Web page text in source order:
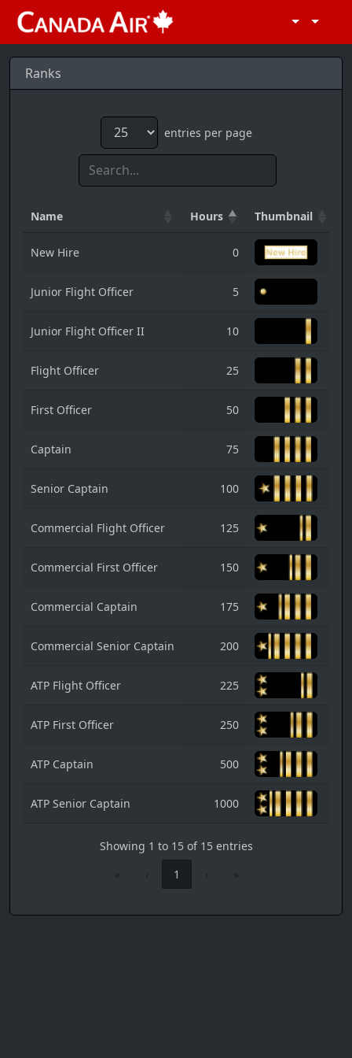
Ranks
entries per page
Name Hours Thumbnail
New Hire 0
Junior Flight Officer 5
Junior Flight Officer II 10
Flight Officer 25
First Officer 50
Captain 75
Senior Captain 100
Commercial Flight Officer 125
Commercial First Officer 150
Commercial Captain 175
Commercial Senior Captain 200
ATP Flight Officer 225
ATP First Officer 250
ATP Captain 500
ATP Senior Captain 1000
Showing 1 to 15 of 15 entries
«
‹ 1 › »